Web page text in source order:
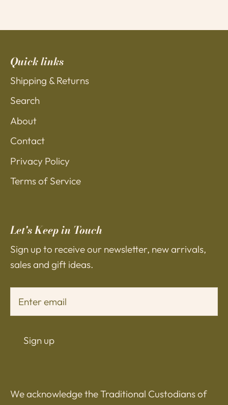
Quick links
Shipping & Returns
Search
About
Contact
Privacy Policy
Terms of Service
Let's Keep in Touch
Sign up to receive our newsletter, new arrivals,
sales and gift ideas.
Sign up
We acknowledge the Traditional Custodians of